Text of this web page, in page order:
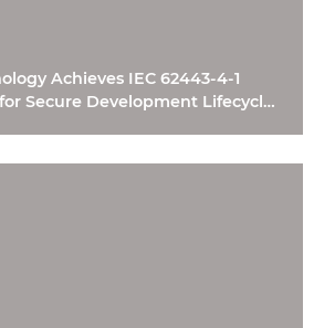
Achieves IEC 62443-4-1
Secure Development Lifecycle